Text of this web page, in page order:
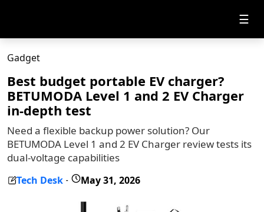
☰
Gadget
Best budget portable EV charger?
BETUMODA Level 1 and 2 EV Charger
in-depth test
Need a flexible backup power solution? Our
BETUMODA Level 1 and 2 EV Charger review tests its
dual-voltage capabilities
Tech Desk - May 31, 2026